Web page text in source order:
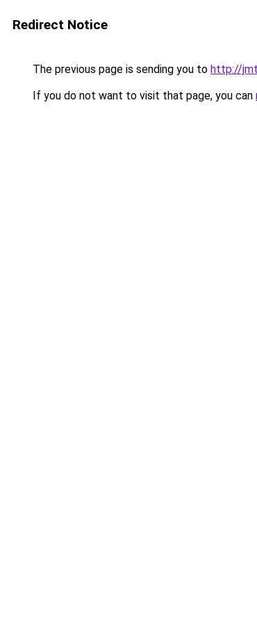
Redirect Notice
The previous page is sending you to http://
If you do not want to visit that page, you can